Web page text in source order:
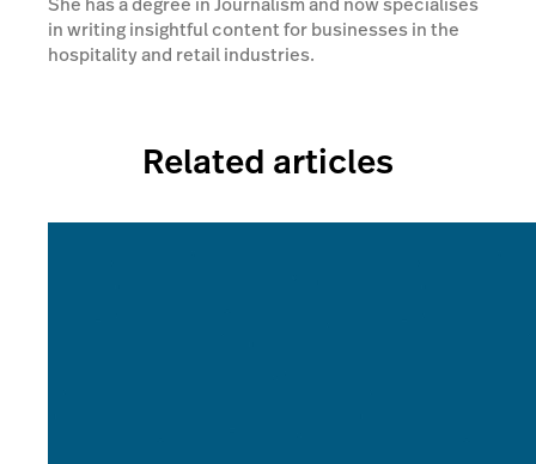
in writing insightful content for businesses in the
hospitality and retail industries.
Related articles